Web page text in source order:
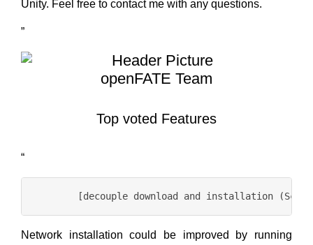
Unity. Feel free to contact me with any questions.
”
openFATE Team
Top voted Features
“
Network installation could be improved by running